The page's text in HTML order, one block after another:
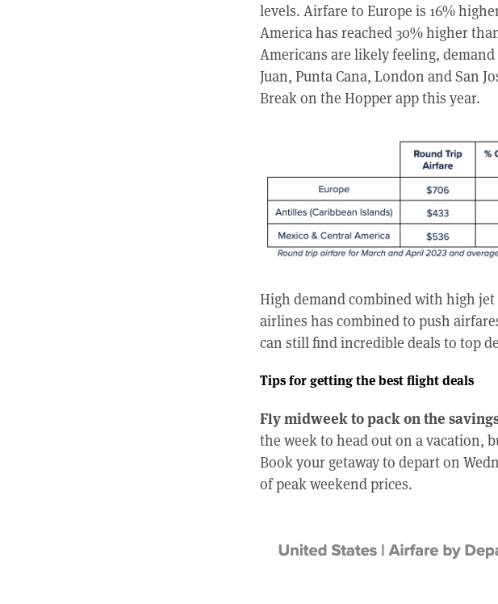
levels. Airfare to Europe is 16%
America has reached 30% higher
Americans are likely feeling,
Juan, Punta Cana, London and San
Break on the Hopper app this year.
High demand combined with high
airlines has combined to push
can still find incredible deals to top
Tips for getting the best flight deals
Fly midweek to pack on the
the week to head out on a vacation,
Book your getaway to depart on
of peak weekend prices.